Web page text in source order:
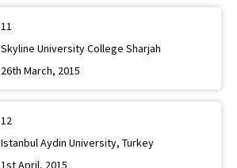
11
Skyline University College Sharjah
26th March, 2015
12
Istanbul Aydin University, Turkey
1st April, 2015